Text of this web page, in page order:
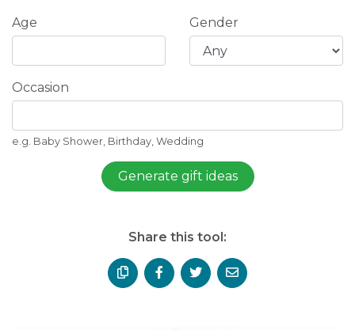
Age Gender
Occasion
e.g. Baby Shower, Birthday, Wedding
Generate gift ideas
Share this tool: